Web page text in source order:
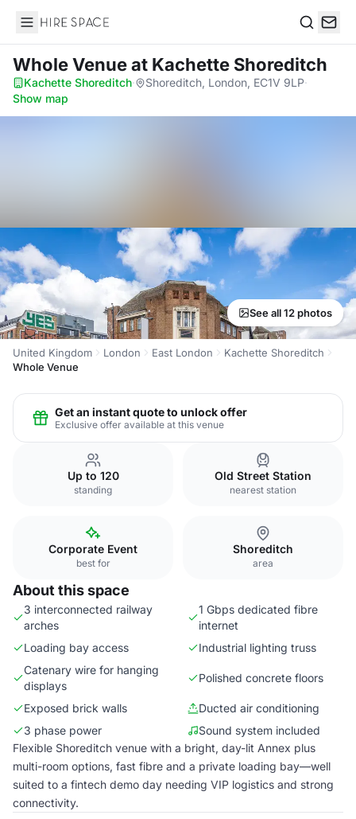
Hire Space
Whole Venueat Kachette Shoreditch
Kachette Shoreditch· Shoreditch, London, EC1V 9LP·
Show map
See all 12 photos
United Kingdom London East London
Kachette Shoreditch
Whole Venue
Get an instant quote to unlock offer
Exclusive offer available at this venue
Up to 120
standing
Old Street Station
nearest station
Corporate Event
best for
Shoreditch
area
About this space
3 interconnected railway
arches
1 Gbps dedicated fibre
internet
Loading bay access
Industrial lighting truss
Catenary wire for hanging
displays
Polished concrete floors
Exposed brick walls
Ducted air conditioning
3 phase power
Sound system included
Flexible Shoreditch venue with a bright, day-lit Annex plus
multi-room options, fast fibre and a private loading bay—well
suited to a fintech demo day needing VIP logistics and strong
connectivity.